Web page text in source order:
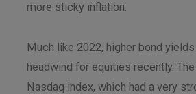
more sticky inflation.
Much like 2022, higher bond yields
headwind for equities recently.
Nasdaq index, which had a very